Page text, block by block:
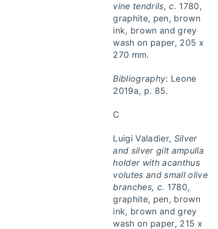
vine tendrils, c. 1780,
graphite, pen, brown
ink, brown and grey
wash on paper, 205 x
270 mm.
Bibliography: Leone
2019a, p. 85.
C
Luigi Valadier, Silver
and silver gilt ampulla
holder with acanthus
volutes and small olive
branches, c. 1780,
graphite, pen, brown
ink, brown and grey
wash on paper, 215 x